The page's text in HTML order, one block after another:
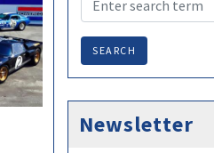
SEARCH
Newsletter